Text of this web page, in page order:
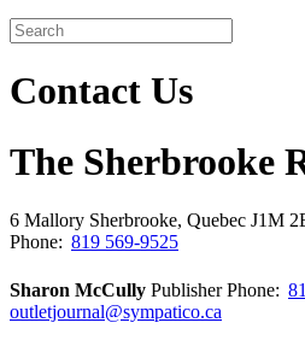
Contact Us
The Sherbrooke
6 Mallory Sherbrooke, Quebec J1M
Phone: 819 569-9525
Sharon McCully PublisherPhone:
outletjournal@sympatico.ca